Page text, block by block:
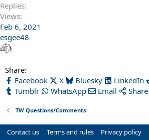
Replies
Views
Feb 6, 2021
esgee48
Share:
Facebook
X Bluesky LinkedIn
Tumblr
WhatsApp Email Share
TW Questions/Comments
Contact us Terms and rules Privacy policy